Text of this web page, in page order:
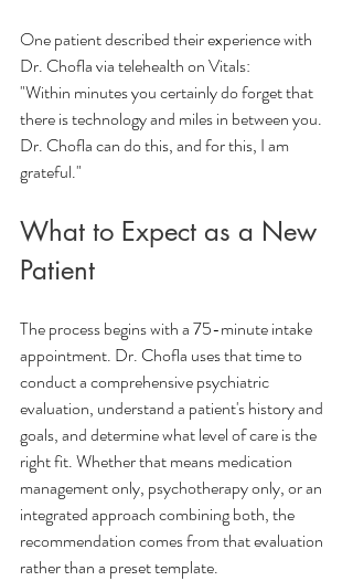
One patient described their experience with
Dr. Chofla via telehealth on Vitals:
"Within minutes you certainly do forget that
there is technology and miles in between you.
Dr. Chofla can do this, and for this, I am
grateful."
What to Expect as a New
Patient
The process begins with a 75-minute intake
appointment. Dr. Chofla uses that time to
conduct a comprehensive psychiatric
evaluation, understand a patient's history and
goals, and determine what level of care is the
right fit. Whether that means medication
management only, psychotherapy only, or an
integrated approach combining both, the
recommendation comes from that evaluation
rather than a preset template.